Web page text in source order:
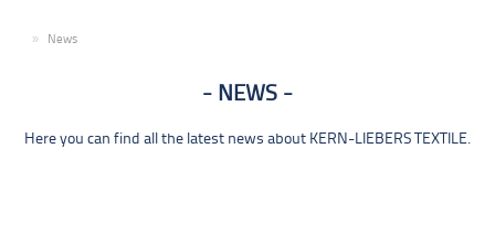
News
NEWS
Here you can find all the latest news about KERN-LIEBERS TEXTILE.